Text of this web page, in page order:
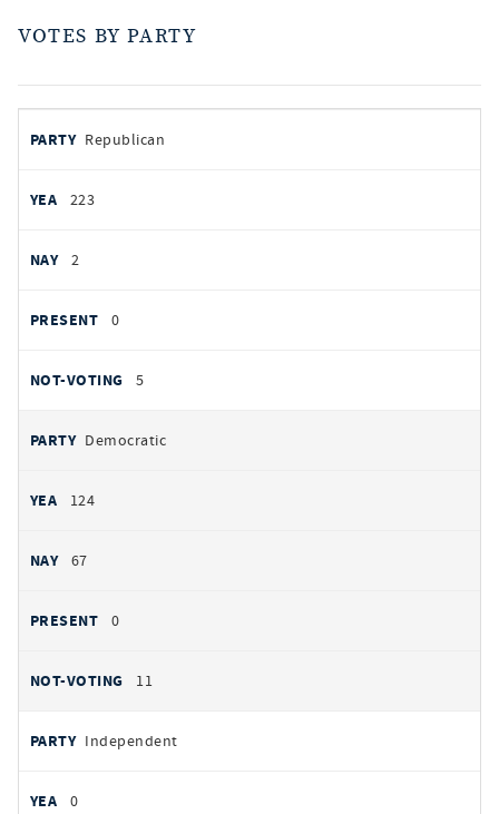
VOTES BY PARTY
by
PARTY
YEAS
Republican
223
2
0
5
Democratic
124
67
0
11
Independent
0